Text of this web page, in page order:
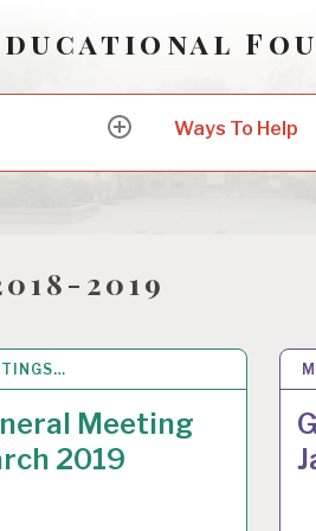
expand
menu
Ways To Help
2019
Meeting
2019
2019